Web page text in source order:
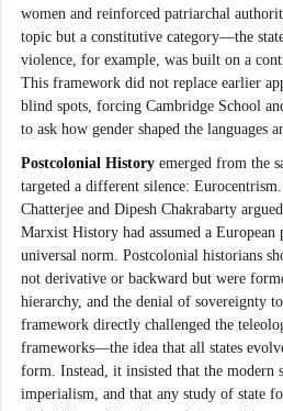
women and reinforced patriarchal
topic but a constitutive category—the
violence, for example, was built on a
This framework did not replace earlier
blind spots, forcing Cambridge School
to ask how gender shaped the languages
Postcolonial History emerged from the
targeted a different silence:
Chatterjee and Dipesh Chakrabarty
Marxist History had assumed a European
universal norm. Postcolonial historians
not derivative or backward but were
hierarchy, and the denial of sovereignty
framework directly challenged the
frameworks—the idea that all states
form. Instead, it insisted that the modern
imperialism, and that any study of state